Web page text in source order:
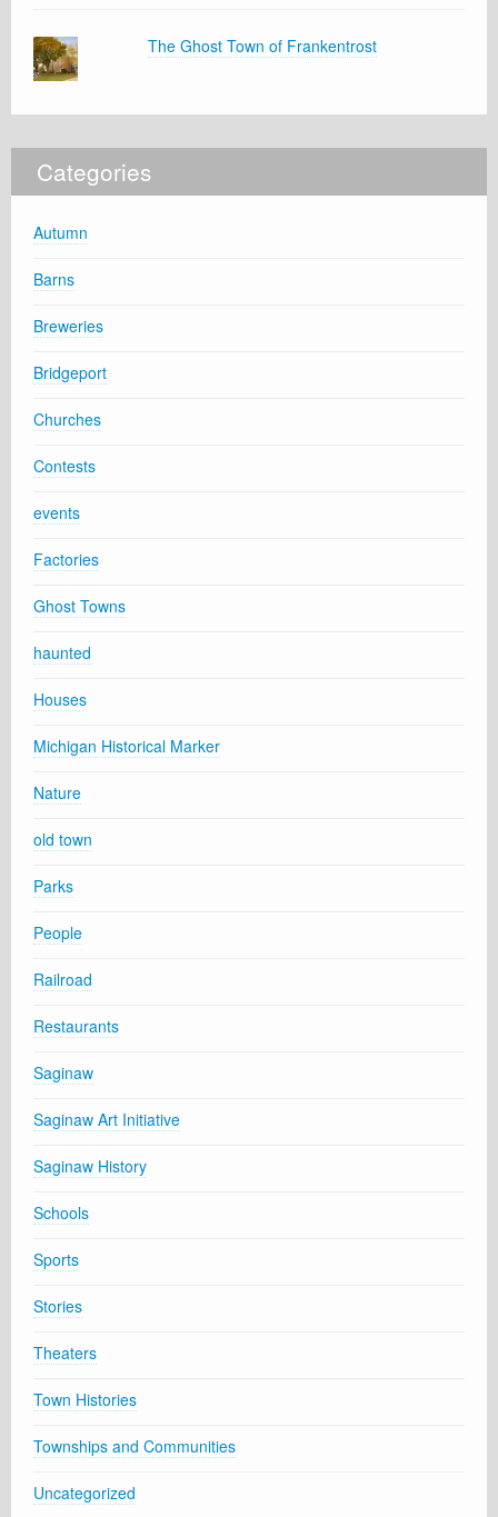
The Ghost Town of Frankentrost
Categories
Autumn
Barns
Breweries
Bridgeport
Churches
Contests
events
Factories
Ghost Towns
haunted
Houses
Michigan Historical Marker
Nature
old town
Parks
People
Railroad
Restaurants
Saginaw
Saginaw Art Initiative
Saginaw History
Schools
Sports
Stories
Theaters
Town Histories
Townships and Communities
Uncategorized